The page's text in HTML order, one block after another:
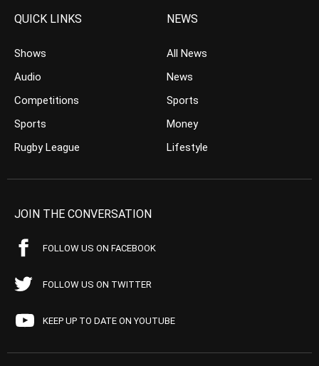
QUICK LINKS
Shows
Audio
Competitions
Sports
Rugby League
NEWS
All News
News
Sports
Money
Lifestyle
JOIN THE CONVERSATION
FOLLOW US ON FACEBOOK
FOLLOW US ON TWITTER
KEEP UP TO DATE ON YOUTUBE